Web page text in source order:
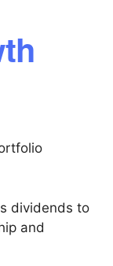
dividends to
and